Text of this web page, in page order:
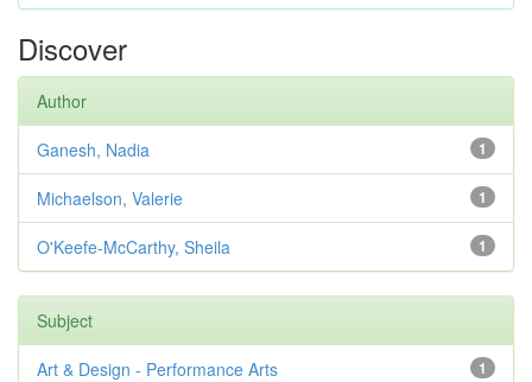
Discover
Author
1
Ganesh, Nadia
1
Michaelson, Valerie
1
O'Keefe-McCarthy, Sheila
Subject
1
Art & Design - Performance Arts